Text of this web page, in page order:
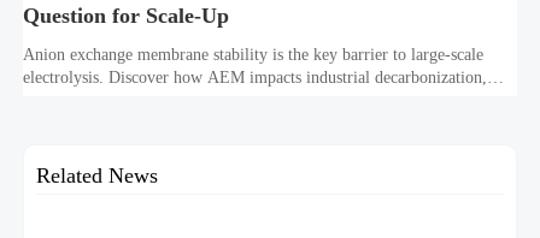
Question for Scale-Up
Anion exchange membrane stability is the key barrier to large-scale
electrolysis. Discover how AEM impacts industrial decarbonization,
Related News